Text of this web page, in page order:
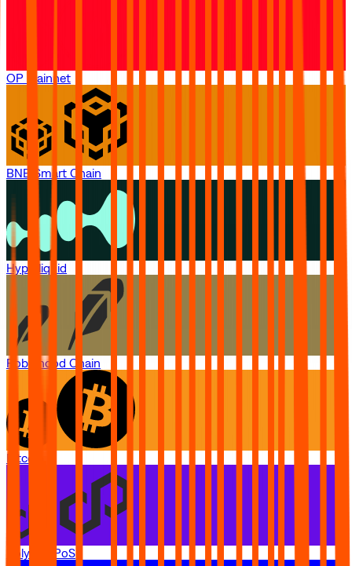
OP Mainnet
BNB Smart Chain
Hyperliquid
Robinhood Chain
Bitcoin
Polygon PoS